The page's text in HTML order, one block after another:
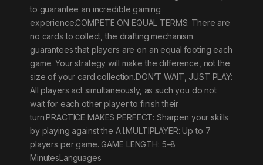
to guarantee an incredible gaming
experience.COMPETE ON EQUAL TERMS: There are
no cards to collect, the drafting mechanism
guarantees that players are on an equal footing each
game. Your strategy will make the difference, not the
size of your card collection.DON’T WAIT, JUST PLAY:
All players act simultaneously, as such you do not
wait for each other player to finish their
turn.PRACTICE MAKES PERFECT: Sharpen your skills
by playing against the A.I.MULTIPLAYER: Up to 7
players per game. GAME LENGTH: 5–8
MinutesLanguages